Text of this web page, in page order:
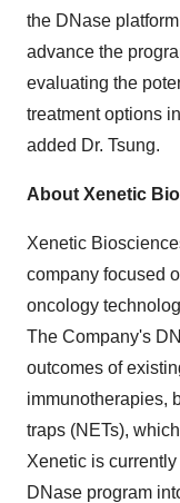
the DNase
advance the
evaluating the
treatment options
added Dr. Tsung.
About Xenetic
Xenetic
company focused
oncology
The Company's
outcomes of
immunotherapies,
traps (NETs),
Xenetic is
DNase program